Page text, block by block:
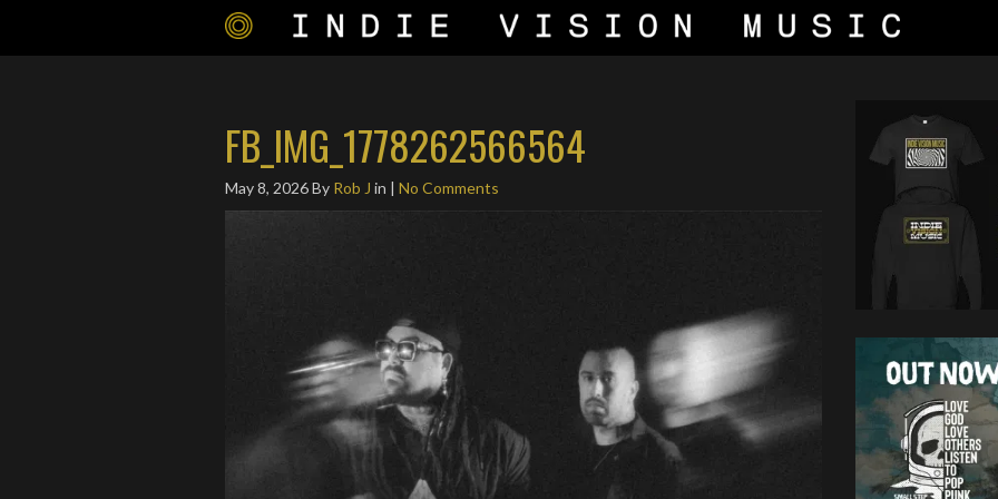
FB_IMG_1778262566564
May 8, 2026By Rob J in | No Comments